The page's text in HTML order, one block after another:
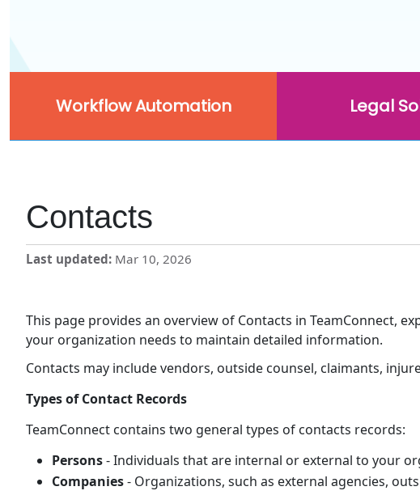
Workflow Automation Legal
Contacts
Last updated Mar 10, 2026
This page provides an overview of Contacts in TeamConnect,
your organization needs to maintain detailed information.
Contacts may include vendors, outside counsel, claimants,
Types of Contact Records
TeamConnect contains two general types of contacts records:
Persons- Individuals that are internal or external to your
Companies- Organizations, such as external agencies,